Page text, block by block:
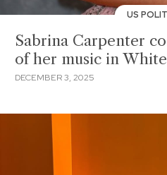
US
Sabrina Carpenter
of her music in
DECEMBER 3, 2025